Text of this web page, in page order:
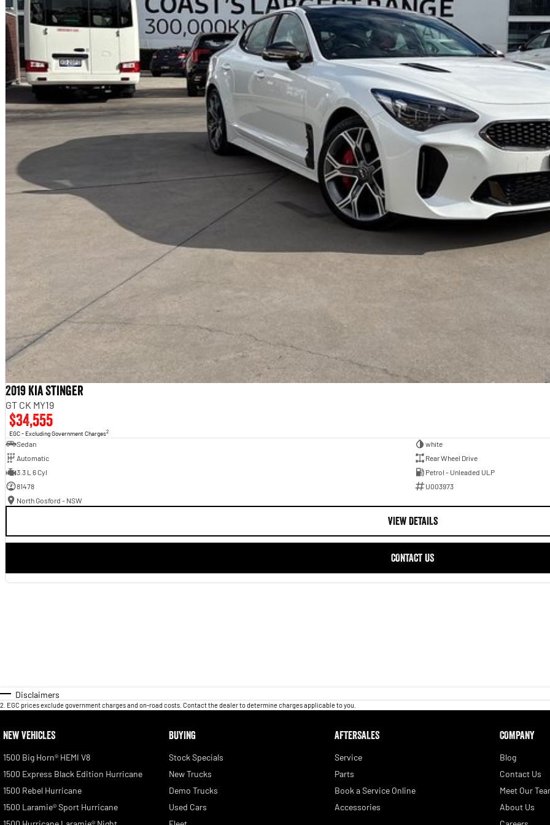
2019 Kia Stinger
GT CK MY19
$34,555
EGC - Excluding Government Charges2
Sedan
white
Automatic
Rear Wheel Drive
3.3 L 6 Cyl
Petrol - Unleaded ULP
81478
U003973
North Gosford - NSW
VIEW DETAILS
CONTACT US
Disclaimers
2 EGC prices exclude government charges and on-road costs. Contact the dealer to determine charges applicable to you.
NEW VEHICLES
1500 Big Horn® HEMI V8
1500 Express Black Edition Hurricane
1500 Rebel Hurricane
1500 Laramie® Sport Hurricane
BUYING
Stock Specials
New Trucks
Demo Trucks
Used Cars
AFTERSALES
Service
Parts
Book a Service Online
Accessories
COMPANY
Blog
Contact Us
Meet Our
About Us